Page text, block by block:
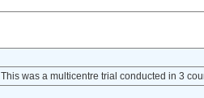
This was a multicentre trial conducted in 3